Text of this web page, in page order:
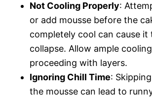
Not Cooling Properly:
or add mousse before the
completely cool can cause it
collapse. Allow ample
proceeding with layers.
Ignoring Chill Time:
the mousse can lead to